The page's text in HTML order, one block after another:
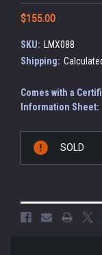
$155.00
SKU: LMX088
Shipping:
Comes with a
Information Sheet:
Stock:
SOLD